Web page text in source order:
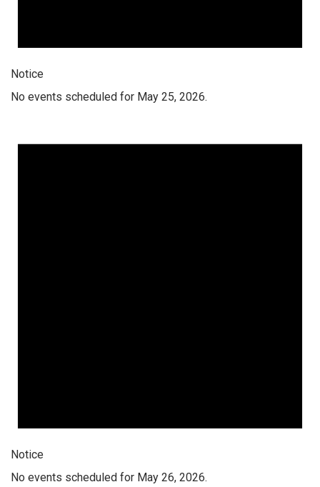
Notice
No events scheduled for May 25, 2026.
Notice
No events scheduled for May 26, 2026.